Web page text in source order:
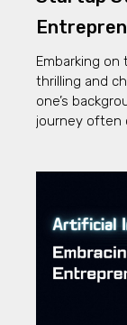
Embarking
thrilling and
one’s
journey often